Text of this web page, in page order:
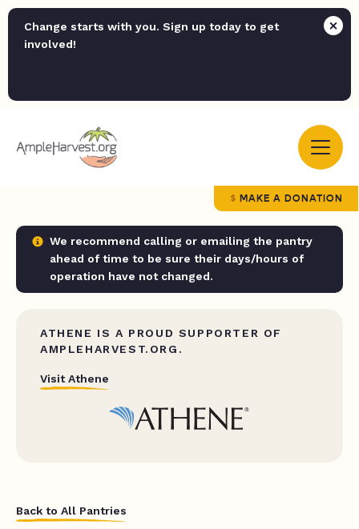
Change starts with you. Sign up today to get
involved!
MAKE A DONATION
We recommend calling or emailing the pantry
ahead of time to be sure their days/hours of
operation have not changed.
ATHENE IS A PROUD SUPPORTER OF
AMPLEHARVEST.ORG.
Visit Athene
Back to All Pantries